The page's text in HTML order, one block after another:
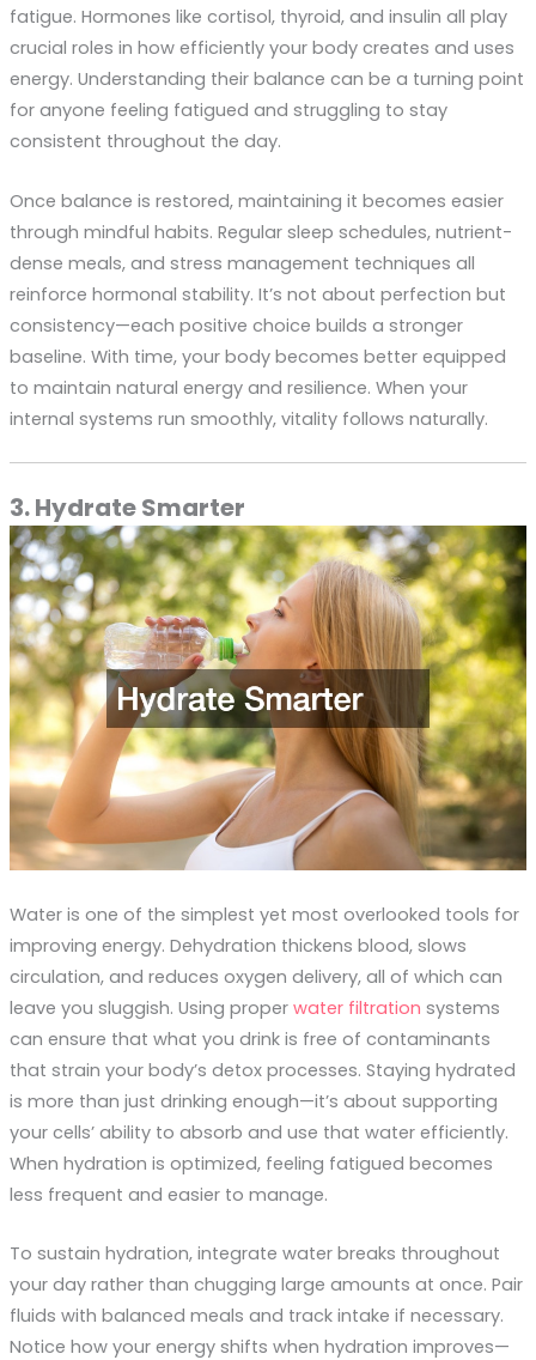
fatigue. Hormones like cortisol, thyroid, and insulin all play
crucial roles in how efficiently your body creates and uses
energy. Understanding their balance can be a turning point
for anyone feeling fatigued and struggling to stay
consistent throughout the day.
Once balance is restored, maintaining it becomes easier
through mindful habits. Regular sleep schedules, nutrient-
dense meals, and stress management techniques all
reinforce hormonal stability. It’s not about perfection but
consistency—each positive choice builds a stronger
baseline. With time, your body becomes better equipped
to maintain natural energy and resilience. When your
internal systems run smoothly, vitality follows naturally.
3. Hydrate Smarter
Water is one of the simplest yet most overlooked tools for
improving energy. Dehydration thickens blood, slows
circulation, and reduces oxygen delivery, all of which can
leave you sluggish. Using proper water filtration systems
can ensure that what you drink is free of contaminants
that strain your body’s detox processes. Staying hydrated
is more than just drinking enough—it’s about supporting
your cells’ ability to absorb and use that water efficiently.
When hydration is optimized, feeling fatigued becomes
less frequent and easier to manage.
To sustain hydration, integrate water breaks throughout
your day rather than chugging large amounts at once. Pair
fluids with balanced meals and track intake if necessary.
Notice how your energy shifts when hydration improves—